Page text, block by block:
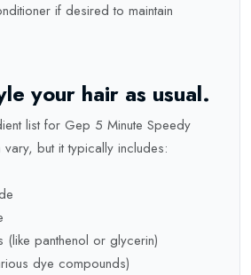
if desired to maintain
your hair as usual.
list for Gep 5 Minute Speedy
but it typically includes:
(like panthenol or glycerin)
dye compounds)